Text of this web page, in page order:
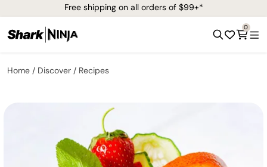
Free shipping on all orders of $99+*
0
Home Discover Recipes